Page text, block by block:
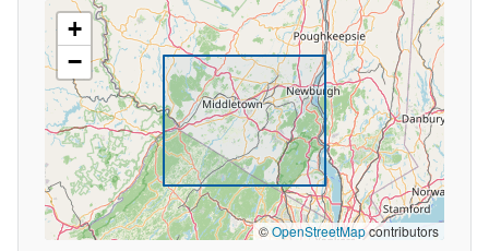
+
−
©OpenStreetMapcontributors